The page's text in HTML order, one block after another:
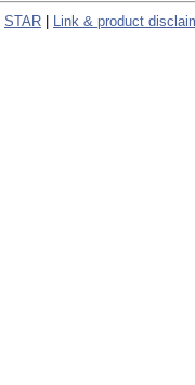
STAR Link & product